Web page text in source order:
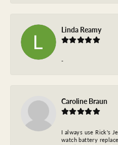
Linda Reamy
-
Caroline Braun
I always use Rick's
watch battery